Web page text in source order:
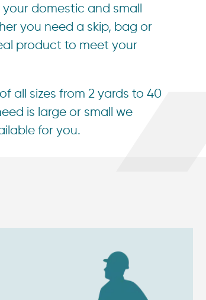
domestic and small
you need a skip, bag or
product to meet your
all sizes from 2 yards to 40
is large or small we
for you.